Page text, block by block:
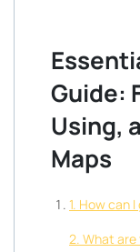
Guide:
Using,
Maps
1. How can
2. What